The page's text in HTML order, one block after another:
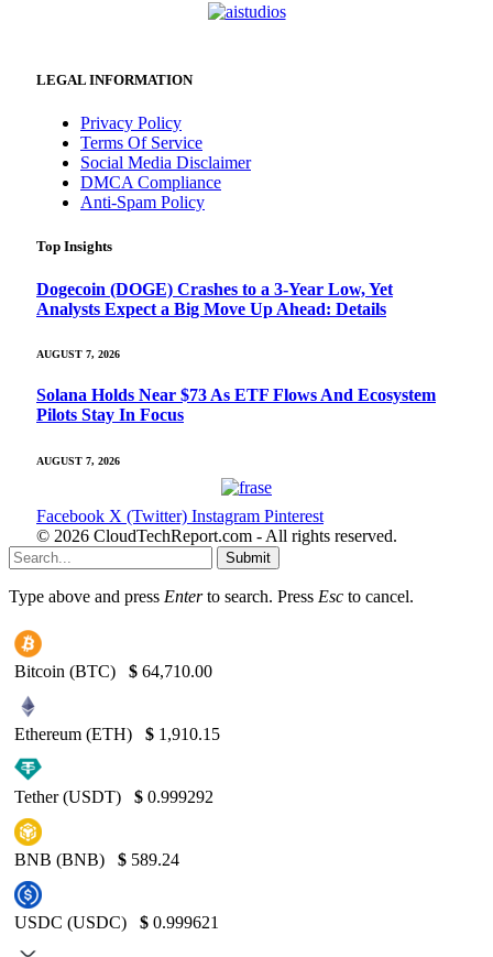
LEGAL INFORMATION
Privacy Policy
Terms Of Service
Social Media Disclaimer
DMCA Compliance
Anti-Spam Policy
Top Insights
Dogecoin (DOGE) Crashes to a 3-Year Low, Yet
Analysts Expect a Big Move Up Ahead: Details
AUGUST 7, 2026
Solana Holds Near $73 As ETF Flows And Ecosystem
Pilots Stay In Focus
AUGUST 7, 2026
Facebook X (Twitter) Instagram Pinterest
© 2026 CloudTechReport.com - All rights reserved.
Submit
Type above and press Enterto search. Press Esc to cancel.
Bitcoin (BTC) $ 64,710.00
Ethereum (ETH) $ 1,910.15
Tether (USDT) $ 0.999292
BNB (BNB) $ 589.24
USDC (USDC) $ 0.999621